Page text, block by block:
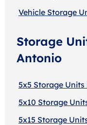
Vehicle Storage
Storage
Antonio
5x5 Storage Units
5x10 Storage
5x15 Storage